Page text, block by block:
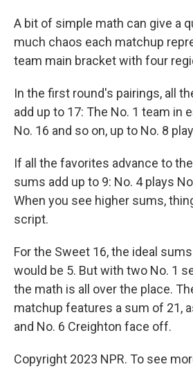
A bit of simple math can give a
much chaos each matchup
team main bracket with four
In the first round's pairings, all
add up to 17: The No. 1 team in
No. 16 and so on, up to No. 8
If all the favorites advance to
sums add up to 9: No. 4 plays
When you see higher sums,
script.
For the Sweet 16, the ideal
would be 5. But with two No. 1
the math is all over the place.
matchup features a sum of 21,
and No. 6 Creighton face off.
Copyright 2023 NPR. To see